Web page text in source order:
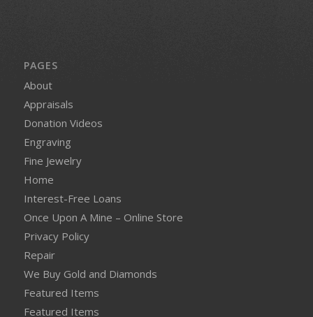
PAGES
About
Appraisals
Donation Videos
Engraving
Fine Jewelry
Home
Interest-Free Loans
Once Upon A Mine – Online Store
Privacy Policy
Repair
We Buy Gold and Diamonds
Featured Items
Featured Items